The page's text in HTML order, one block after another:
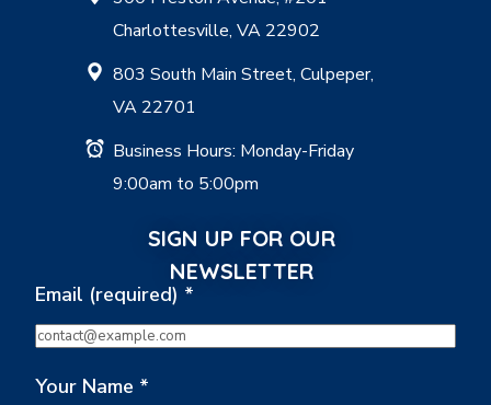
Charlottesville, VA 22902
803 South Main Street, Culpeper,
VA 22701
Business Hours: Monday-Friday
9:00am to 5:00pm
SIGN UP FOR OUR
NEWSLETTER
Email (required) *
Your Name *